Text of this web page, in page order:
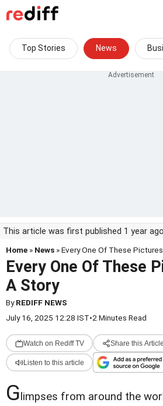
Top Stories News
This article was first published 1 year ago
Home » News » Every One Of These
Every One Of These
A Story
ByREDIFF NEWS
July 16, 2025 12:28 IST•2 Minutes Read
Watch on Rediff TV Share this Article
Listen to this article
G limpses from around the